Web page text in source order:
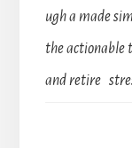
ugh a made
the actionable
and retire